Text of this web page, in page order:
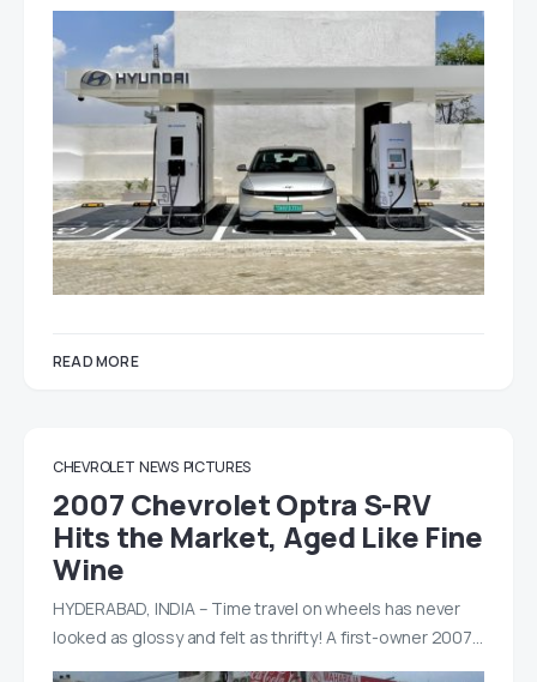
READ MORE
CHEVROLET NEWS PICTURES
2007 Chevrolet Optra S-RV
Hits the Market, Aged Like Fine
Wine
HYDERABAD, INDIA – Time travel on wheels has never
looked as glossy and felt as thrifty! A first-owner 2007…